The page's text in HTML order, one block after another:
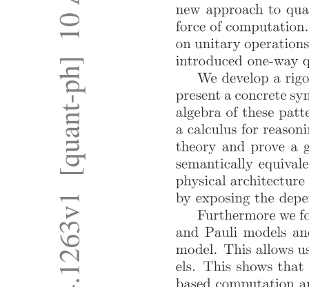
Open parenthesis five squared close parenthesis
times three. (d) Fourth Law